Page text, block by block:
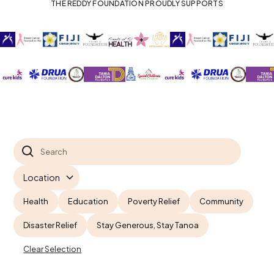
THE REDDY FOUNDATION PROUDLY SUPPORTS
Health Education Poverty Relief Community
Disaster Relief Stay Generous, Stay Tanoa
Clear Selection